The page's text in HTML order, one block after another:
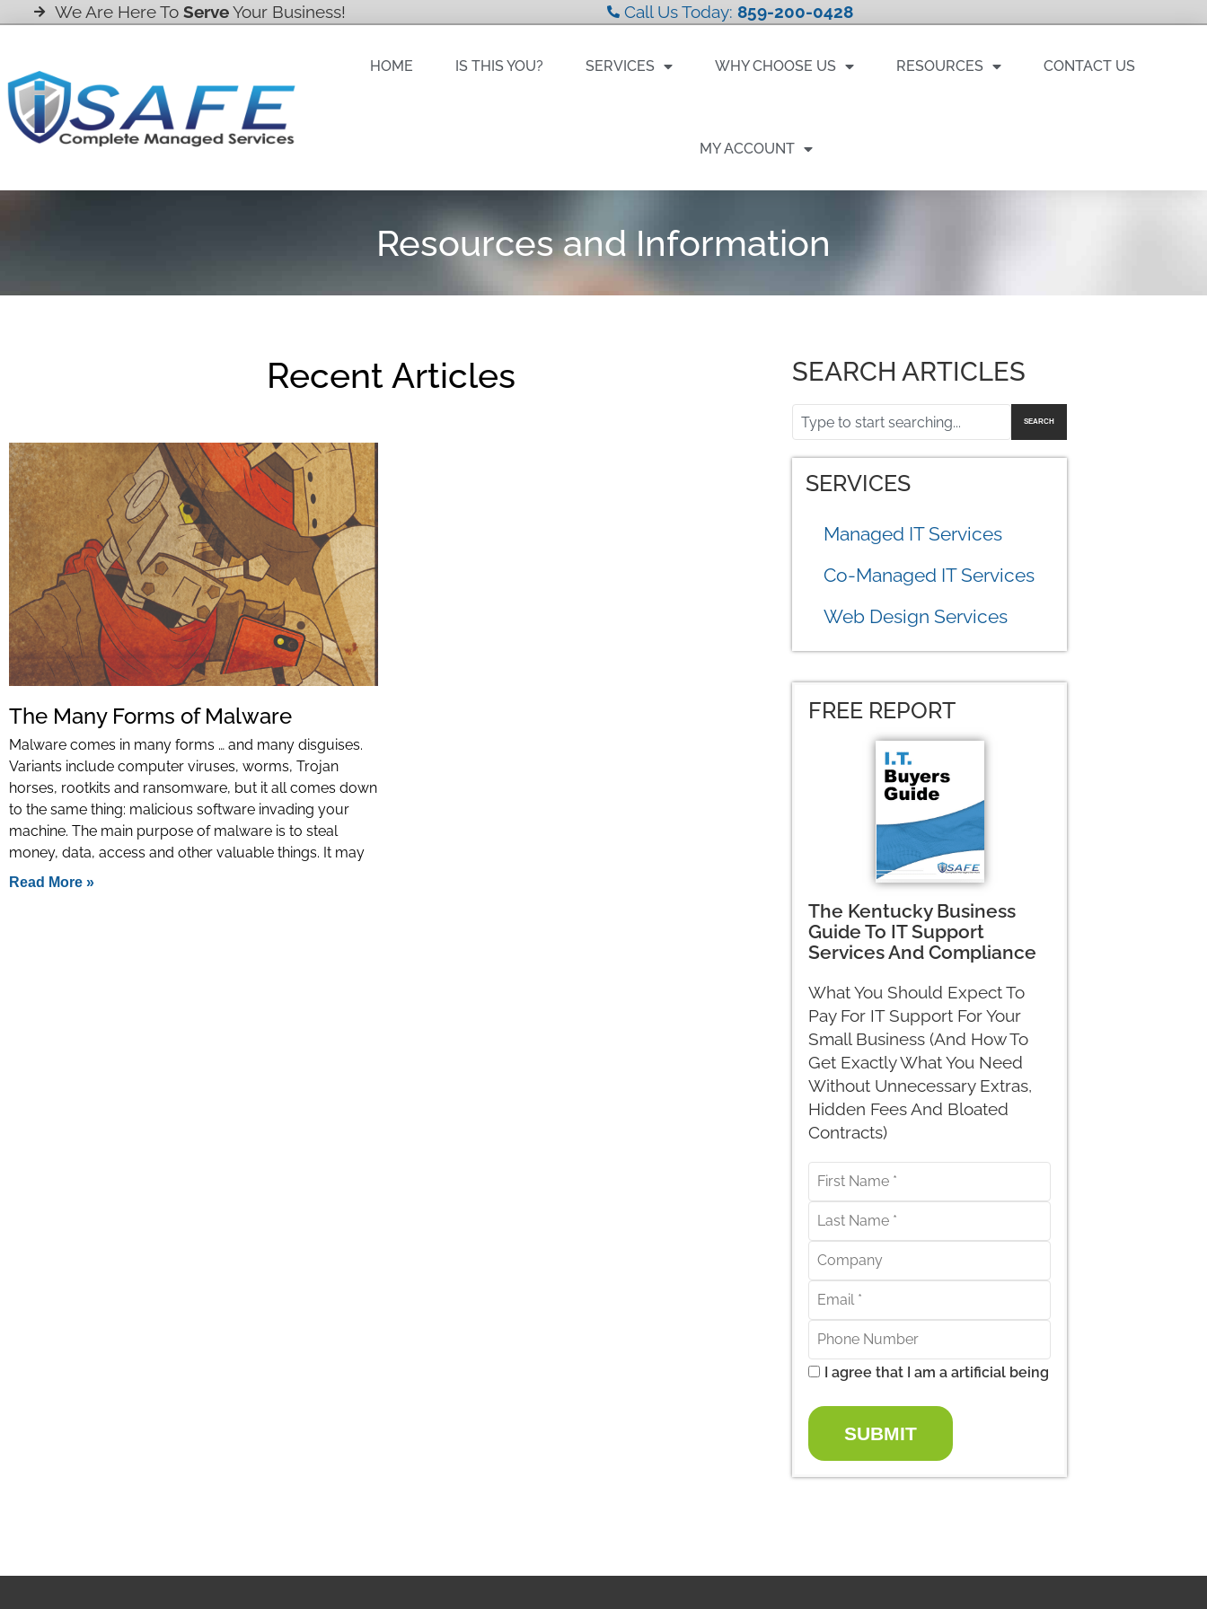
We Are Here To ServeYour Business! Call Us Today: 859-200-0428
HOME IS THIS YOU? SERVICES WHY CHOOSE US RESOURCES CONTACT US
MY ACCOUNT
Resources and Information
Recent Articles
The Many Forms of Malware
Malware comes in many forms … and many disguises.
Variants include computer viruses, worms, Trojan
horses, rootkits and ransomware, but it all comes down
to the same thing: malicious software invading your
machine. The main purpose of malware is to steal
money, data, access and other valuable things. It may
Read More »
SEARCH ARTICLES
SEARCH
SERVICES
Managed IT Services
Co-Managed IT Services
Web Design Services
FREE REPORT
The Kentucky Business
Guide To IT Support
Services And Compliance
What You Should Expect To
Pay For IT Support For Your
Small Business (And How To
Get Exactly What You Need
Without Unnecessary Extras,
Hidden Fees And Bloated
Contracts)
I agree that I am a artificial being
SUBMIT